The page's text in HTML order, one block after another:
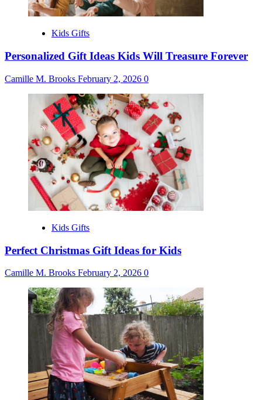
Kids Gifts
Personalized Gift Ideas Kids Will Treasure Forever
Camille M. Brooks February 2, 2026 0
Kids Gifts
Perfect Christmas Gift Ideas for Kids
Camille M. Brooks February 2, 2026 0